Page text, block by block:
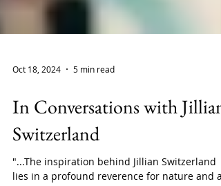
Oct 18, 2024 5 min read
In Conversations with Jillian